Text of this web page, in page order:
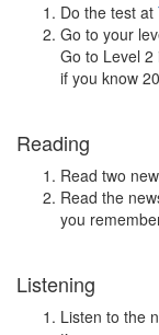
Do the test at
Go to your
Go to Level 2
if you know
Reading
Read two
Read the
you
Listening
Listen to the